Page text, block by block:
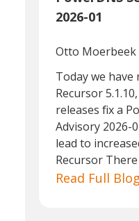
2026-01
Otto Moerbeek
Today we have
Recursor
releases fix a
Advisory 2026-
lead to
Recursor There
Read Full